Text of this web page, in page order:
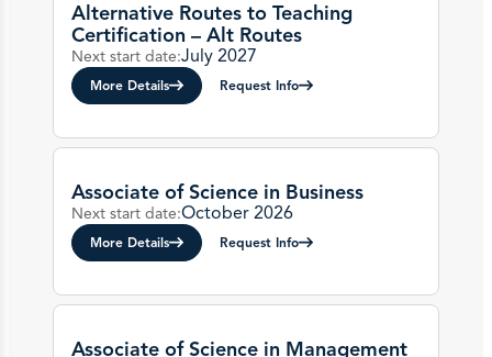
Alternative Routes to Teaching
Certification – Alt Routes
Next start date:July 2027
More Details Request Info
Associate of Science in Business
Next start date:October 2026
More Details Request Info
Associate of Science in Management